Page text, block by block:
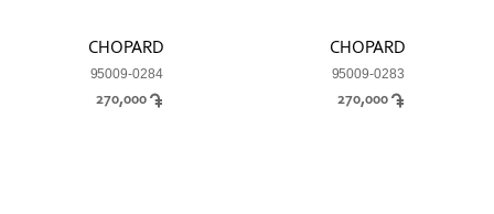
CHOPARD
95009-0284
270,000
CHOPARD
95009-0283
270,000